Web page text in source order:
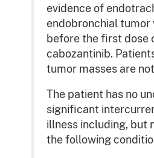
evidence of
endobronchial
before the first dose
cabozantinib.
tumor masses are
The patient has no
significant
illness including, but
the following